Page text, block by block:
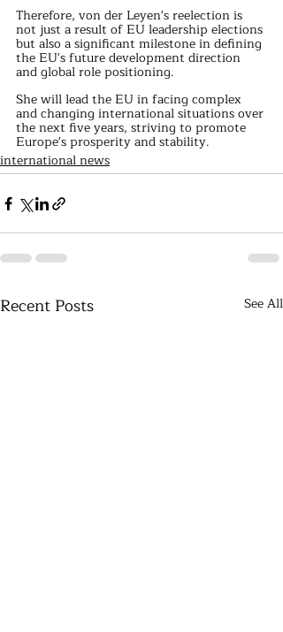
Therefore, von der Leyen's reelection is
not just a result of EU leadership elections
but also a significant milestone in defining
the EU's future development direction
and global role positioning.
She will lead the EU in facing complex
and changing international situations over
the next five years, striving to promote
Europe's prosperity and stability.
international news
Recent Posts See All